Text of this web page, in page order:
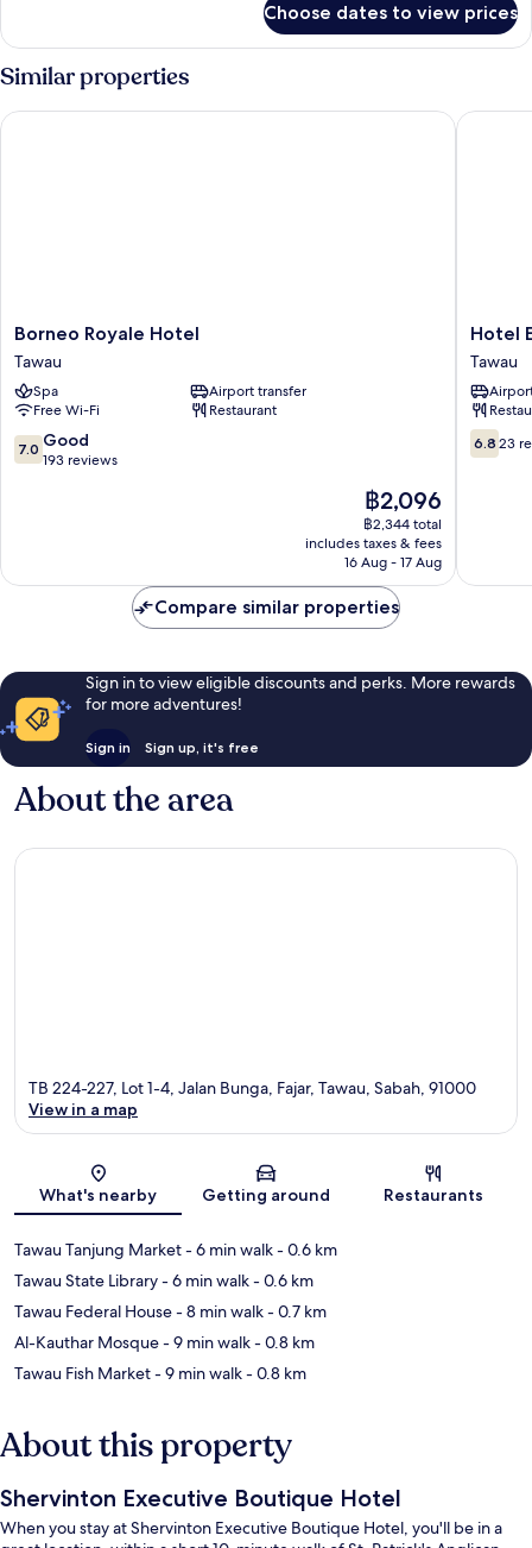
Double
Room,
City
View
Choose dates to view prices
Similar properties
Borneo
Royale
Hotel
Tawau
Borneo Royale Hotel
Tawau
Spa
Airport transfer
Free Wi-Fi
Restaurant
7.0
out
7.0 Good
193 reviews
The
price
is
฿2,096
฿2,096
฿2,344 total
includes taxes & fees
16 Aug - 17 Aug
Borneo Royale Hotel
Hotel
Emas
Tawau
Tawau
Hotel
Tawau
6.8
out
6.8 23
Hotel
Compare similar properties
Sign in to view eligible discounts and perks. More rewards
for more adventures!
Sign in Sign up, it's free
About the area
Map
TB 224-227, Lot 1-4, Jalan Bunga, Fajar, Tawau, Sabah, 91000
View in a map
What's nearby Getting around Restaurants
Tawau Tanjung Market- 6 min walk- 0.6 km
Tawau State Library- 6 min walk- 0.6 km
Tawau Federal House- 8 min walk- 0.7 km
Al-Kauthar Mosque- 9 min walk- 0.8 km
Tawau Fish Market- 9 min walk- 0.8 km
About this property
Shervinton Executive Boutique Hotel
When you stay at Shervinton Executive Boutique Hotel, you'll be in a